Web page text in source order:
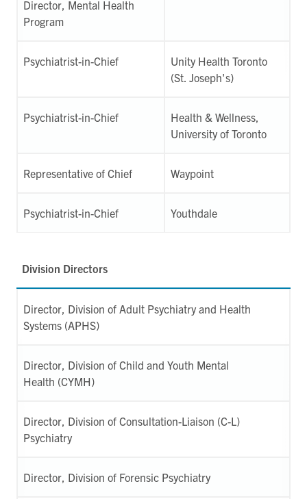
Director, Mental Health
Program
Psychiatrist-in-Chief
Unity Health Toronto
(St. Joseph's)
Psychiatrist-in-Chief
Health & Wellness,
University of Toronto
Representative of Chief Waypoint
Psychiatrist-in-Chief Youthdale
Division Directors
Director, Division of Adult Psychiatry and Health
Systems (APHS)
Director, Division of Child and Youth Mental
Health (CYMH)
Director, Division of Consultation-Liaison (C-L)
Psychiatry
Director, Division of Forensic Psychiatry